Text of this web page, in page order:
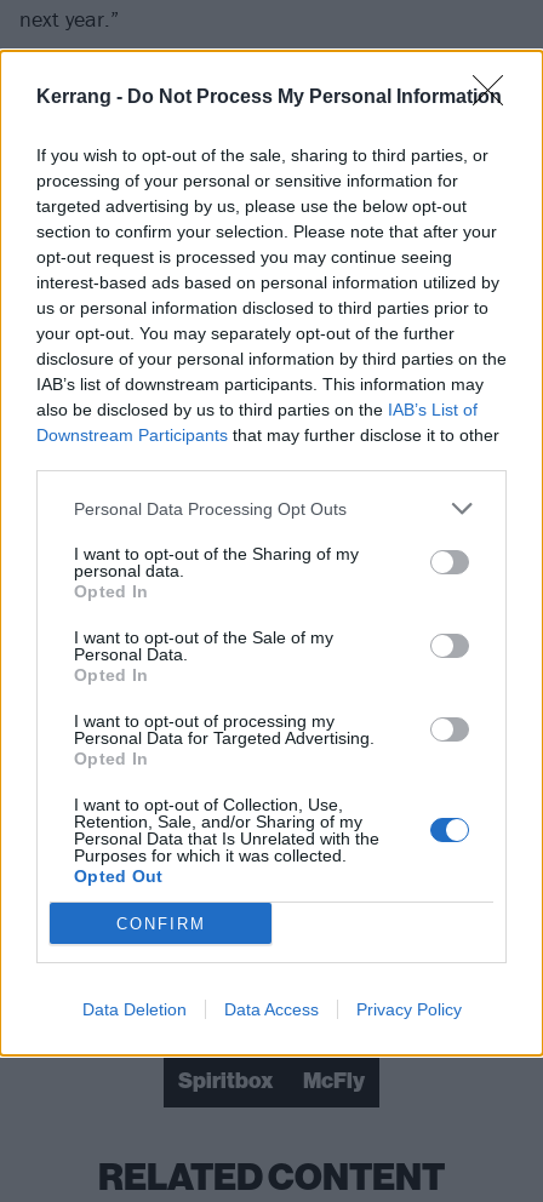
Kerrang - Do Not Process My Personal Information
If you wish to opt-out of the sale, sharing to third parties, or
processing of your personal or sensitive information for
targeted advertising by us, please use the below opt-out
section to confirm your selection. Please note that after your
opt-out request is processed you may continue seeing
interest-based ads based on personal information utilized by
us or personal information disclosed to third parties prior to
your opt-out. You may separately opt-out of the further
disclosure of your personal information by third parties on the
IAB’s list of downstream participants. This information may
also be disclosed by us to third parties on the IAB’s List of
Downstream Participants that may further disclose it to other
Personal Data Processing Opt Outs
I want to opt-out of the Sharing of my
personal data.
Opted In
I want to opt-out of the Sale of my
Personal Data.
Opted In
I want to opt-out of processing my
Personal Data for Targeted Advertising.
Opted In
I want to opt-out of Collection, Use,
Retention, Sale, and/or Sharing of my
Personal Data that Is Unrelated with the
Purposes for which it was collected.
Opted Out
CONFIRM
Data Deletion Data Access Privacy Policy
next year.”
Watch the official DLXXII Film now:
Download Festival 2026 takes place from June 10 –
14.
Read this next:
Download Festival 2025
headlined Download Festival 2025
Download Festival 2025
Check out more:
Download Festival
Poppy
Sleep Token
Spiritbox
McFly
RELATED CONTENT